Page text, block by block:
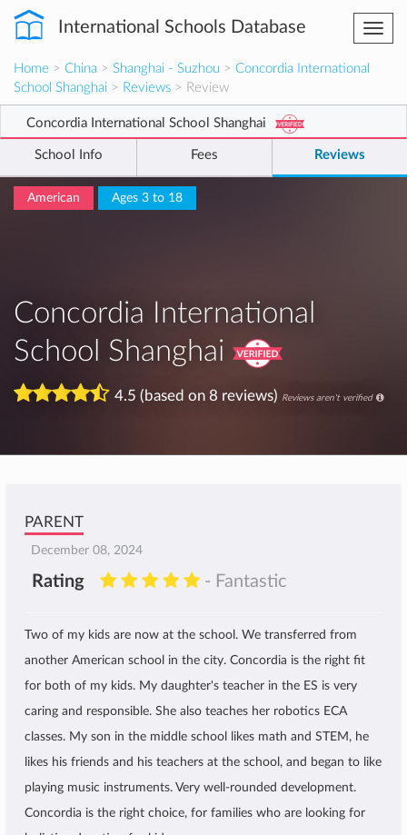
International Schools Database
Home > China > Shanghai - Suzhou > Concordia International
School Shanghai > Reviews > Review
Concordia International School Shanghai
School Info Fees Reviews
American Ages 3 to 18
Concordia International
School Shanghai
4.5 (based on 8 reviews) Reviews aren't verified
PARENT
December 08, 2024
Rating - Fantastic
Two of my kids are now at the school. We transferred from
another American school in the city. Concordia is the right fit
for both of my kids. My daughter's teacher in the ES is very
caring and responsible. She also teaches her robotics ECA
classes. My son in the middle school likes math and STEM, he
likes his friends and his teachers at the school, and began to like
playing music instruments. Very well-rounded development.
Concordia is the right choice, for families who are looking for